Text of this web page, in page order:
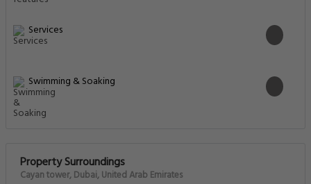
Services
Swimming & Soaking
Property Surroundings
Cayan tower, Dubai, United Arab Emirates